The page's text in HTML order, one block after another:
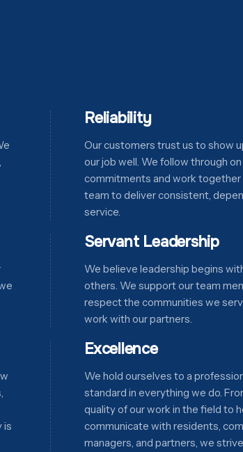
Reliability
Our customers trust us to show
our job well. We follow through
commitments and work together
team to deliver consistent,
service.
Servant Leadership
We believe leadership begins
others. We support our team
respect the communities we
work with our partners.
is
Excellence
We hold ourselves to a
standard in everything we do.
quality of our work in the field to
communicate with residents,
managers, and partners, we